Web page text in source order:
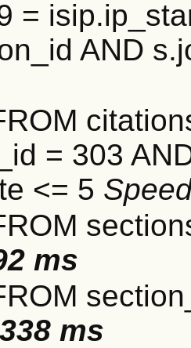
=
AND
= 303
<= 5
ms
ms